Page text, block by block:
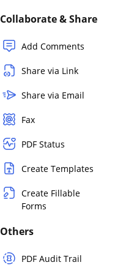
Collaborate & Share
Add Comments
Share via Link
Share via Email
Fax
PDF Status
Create Templates
Create Fillable
Forms
Others
PDF Audit Trail